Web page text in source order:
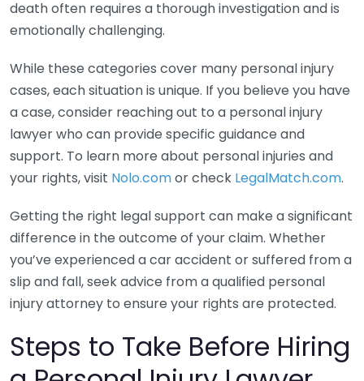
death often requires a thorough investigation and is
emotionally challenging.
While these categories cover many personal injury
cases, each situation is unique. If you believe you have
a case, consider reaching out to a personal injury
lawyer who can provide specific guidance and
support. To learn more about personal injuries and
your rights, visit Nolo.comor check LegalMatch.com.
Getting the right legal support can make a significant
difference in the outcome of your claim. Whether
you’ve experienced a car accident or suffered from a
slip and fall, seek advice from a qualified personal
injury attorney to ensure your rights are protected.
Steps to Take Before Hiring